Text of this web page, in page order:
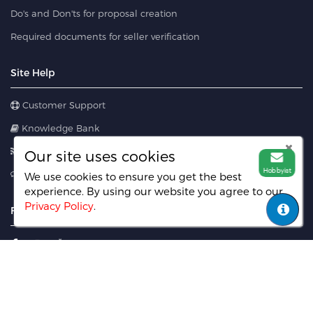
Hobbyist
Do's and Don'ts for proposal creation
Required documents for seller verification
Site Help
Customer Support
Knowledge Bank
Blog
Feedback
FIND US ON
Our site uses cookies
We use cookies to ensure you get the best
experience. By using our website you agree to our
Privacy Policy